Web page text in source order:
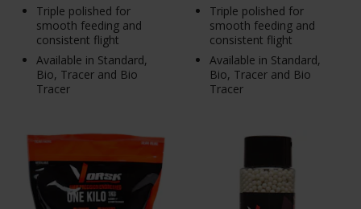
Triple polished for
smooth feeding and
consistent flight
Available in Standard,
Bio, Tracer and Bio
Tracer
Triple polished for
smooth feeding and
consistent flight
Available in Standard,
Bio, Tracer and Bio
Tracer